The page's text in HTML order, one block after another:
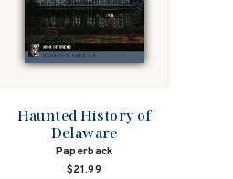
Haunted History of
Delaware
Paperback
$21.99